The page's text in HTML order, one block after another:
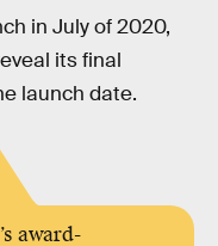
in July of 2020,
its final
launch date.
award-